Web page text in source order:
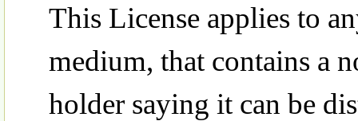
This License applies to
medium, that contains a
holder saying it can be